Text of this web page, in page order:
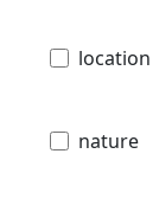
location
nature